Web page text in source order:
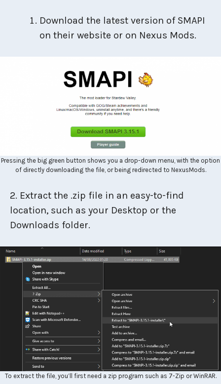
Download the latest version of SMAPI
on their website or on Nexus Mods.
Pressing the big green button shows you a drop-down menu, with the option
of directly downloading the file, or being redirected to NexusMods.
2. Extract the .zip file in an easy-to-find
location, such as your Desktop or the
Downloads folder.
To extract the file, you’ll first need a zip program such as 7-Zip or WinRAR.